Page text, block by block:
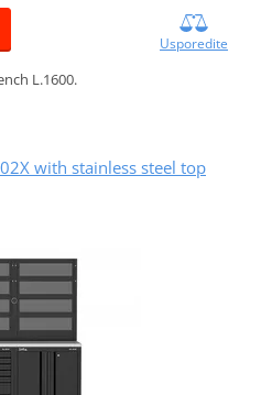
Usporedite
L.1600.
with stainless steel top